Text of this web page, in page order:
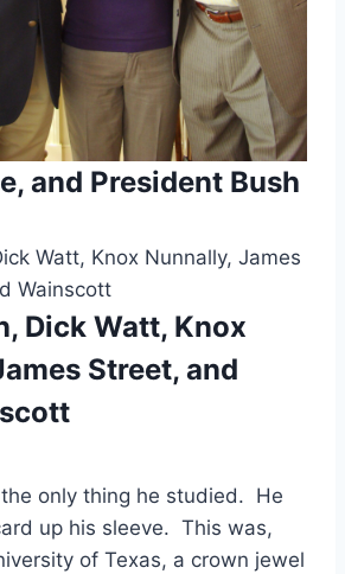
and President Bush
Dick Watt, Knox
Street, and
only thing he studied.  He
up his sleeve.  This was,
of Texas, a crown jewel